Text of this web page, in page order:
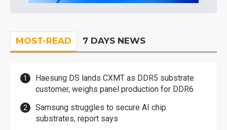
MOST-READ 7 DAYS NEWS
Haesung DS lands CXMT as DDR5 substrate
customer, weighs panel production for DDR6
Samsung struggles to secure AI chip
substrates, report says